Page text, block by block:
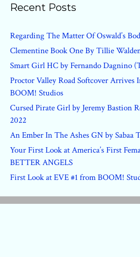
Recent Posts
Regarding The Matter Of Oswald’s
Clementine Book One By Tillie
Smart Girl HC by Fernando Dagnino
Proctor Valley Road Softcover Arrives
BOOM! Studios
Cursed Pirate Girl by Jeremy Bastion
2022
An Ember In The Ashes GN by Sabaa
Your First Look at America’s First
BETTER ANGELS
First Look at EVE #1 from BOOM!